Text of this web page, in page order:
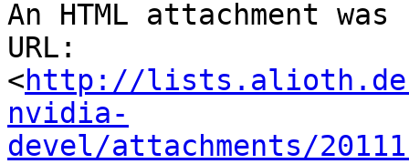
An HTML attachment
URL:
<http://
nvidia-
devel/attachments/